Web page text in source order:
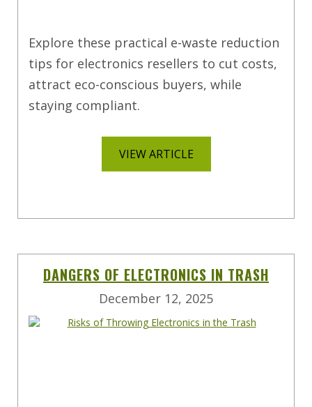
Explore these practical e-waste reduction
tips for electronics resellers to cut costs,
attract eco-conscious buyers, while
staying compliant.
VIEW ARTICLE
DANGERS OF ELECTRONICS IN TRASH
December 12, 2025